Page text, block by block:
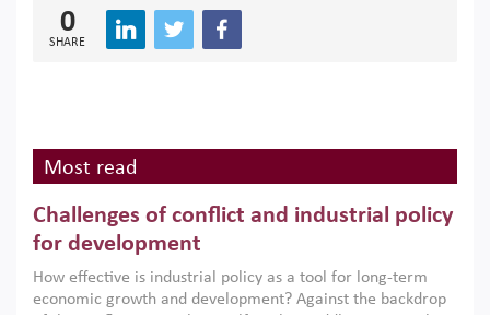
0
SHARE
Most read
Challenges of conflict and industrial policy
for development
How effective is industrial policy as a tool for long-term
economic growth and development? Against the backdrop